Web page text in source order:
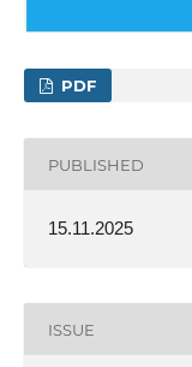
PDF
PUBLISHED
15.11.2025
ISSUE